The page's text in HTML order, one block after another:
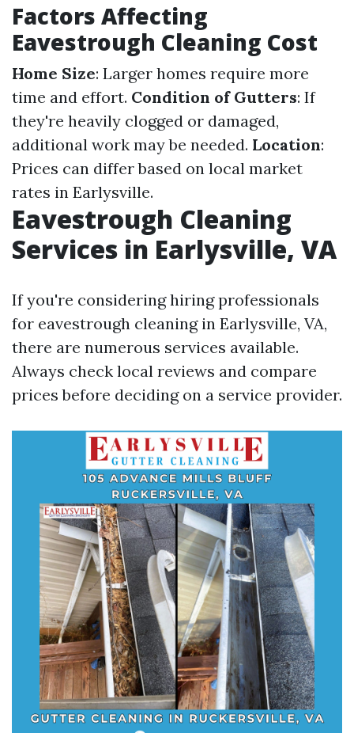
Factors Affecting
Eavestrough Cleaning Cost
Home Size: Larger homes require more
time and effort. Condition of Gutters: If
they're heavily clogged or damaged,
additional work may be needed. Location:
Prices can differ based on local market
rates in Earlysville.
Eavestrough Cleaning
Services in Earlysville, VA
If you're considering hiring professionals
for eavestrough cleaning in Earlysville, VA,
there are numerous services available.
Always check local reviews and compare
prices before deciding on a service provider.